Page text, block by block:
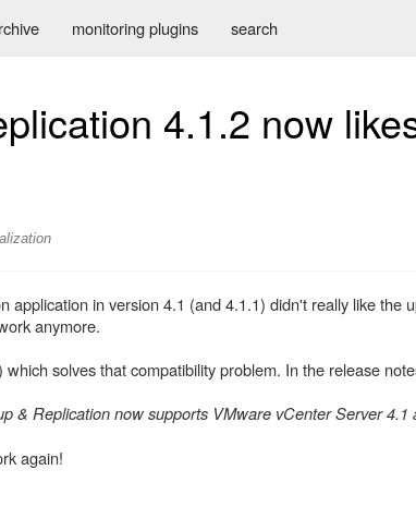
monitoring plugins search
4.1.2 now
application in version 4.1 (and 4.1.1) didn't really like the
anymore.
solves that compatibility problem. In the release
& Replication now supports VMware vCenter Server
again!